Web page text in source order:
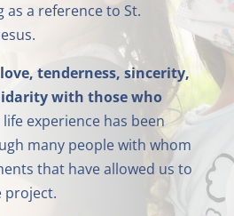
as a reference to St.
tenderness, sincerity,
with those who
life experience has been
many people with whom
that have allowed us to
project.